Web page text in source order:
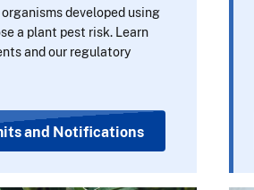
developed using
a plant pest risk. Learn
and our regulatory
and Notifications